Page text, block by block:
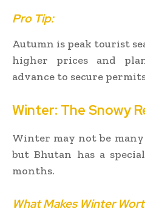
Pro Tip:
Autumn is peak tourist
higher prices and
advance to secure
Winter: The Snowy
Winter may not be
but Bhutan has a
months.
What Makes Winter